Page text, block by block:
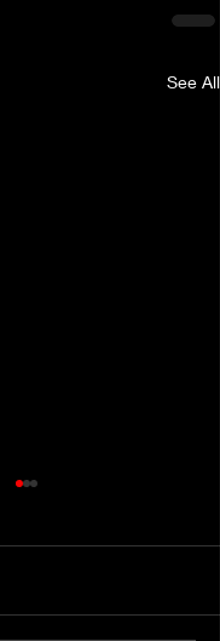
See All